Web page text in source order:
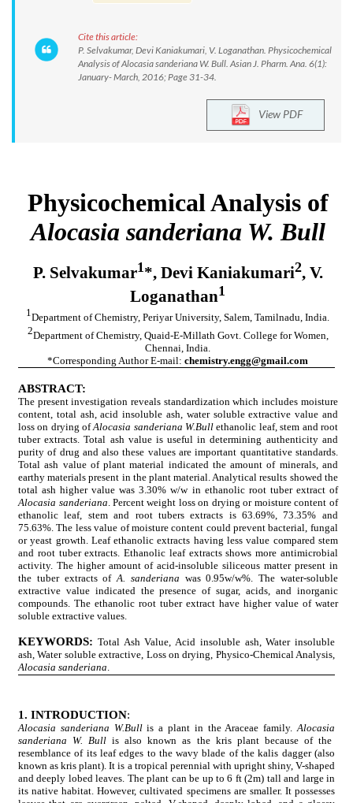
Cite this article:
P. Selvakumar, Devi Kaniakumari, V. Loganathan. Physicochemical
Analysis of Alocasia sanderiana W. Bull. Asian J. Pharm. Ana. 6(1):
January- March, 2016; Page 31-34.
View PDF